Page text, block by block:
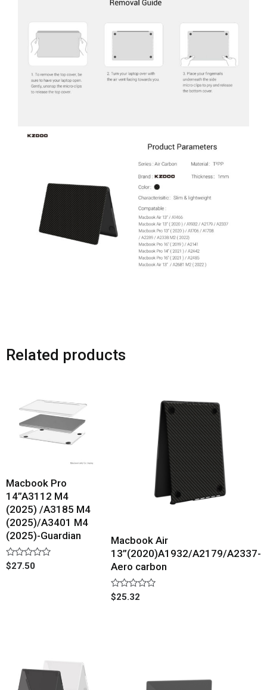
Related products
Macbook Pro
14”A3112 M4
(2025) /A3185 M4
(2025)/A3401 M4
(2025)-Guardian
Rated
0
$27.50
Macbook Air
13”(2020)A1932/A2179/A2337-
Aero carbon
Rated
0
$25.32